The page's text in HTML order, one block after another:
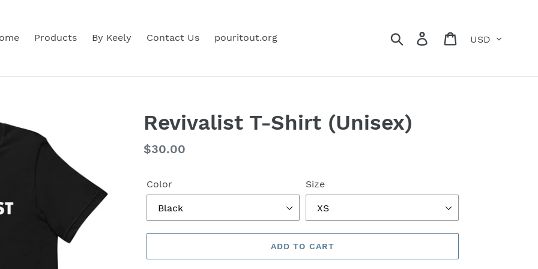
Products By Keely Contact Us pouritout.org Search Log in Cart
Revivalist T-Shirt (Unisex)
Regular
$30.00
Color Size
ADD TO CART